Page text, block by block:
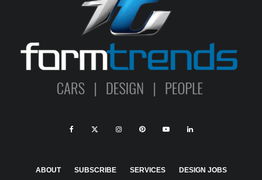
ABOUT SUBSCRIBE SERVICES DESIGN JOBS